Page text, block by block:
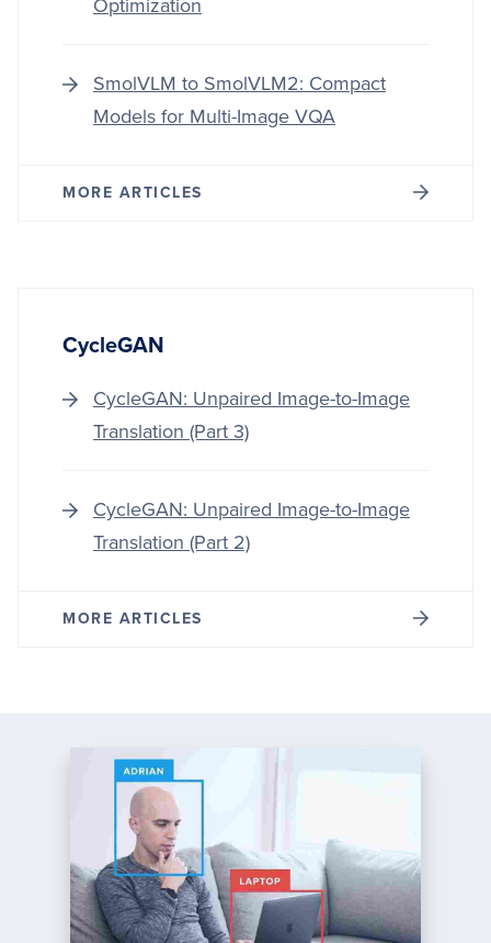
Optimization
SmolVLM to SmolVLM2: Compact
Models for Multi-Image VQA
MORE ARTICLES
CycleGAN
CycleGAN: Unpaired Image-to-Image
Translation (Part 3)
CycleGAN: Unpaired Image-to-Image
Translation (Part 2)
MORE ARTICLES